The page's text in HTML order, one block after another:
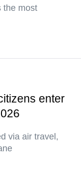
the most
enter
via air travel,